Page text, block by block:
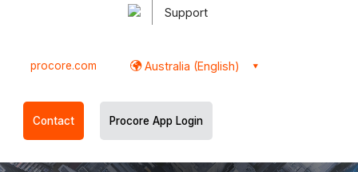
Support
procore.com Australia (English)
Contact Procore App Login